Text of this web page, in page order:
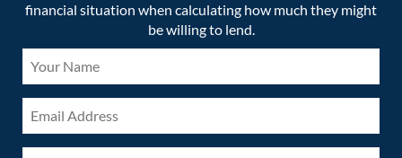
financial situation when calculating how much they might
be willing to lend.